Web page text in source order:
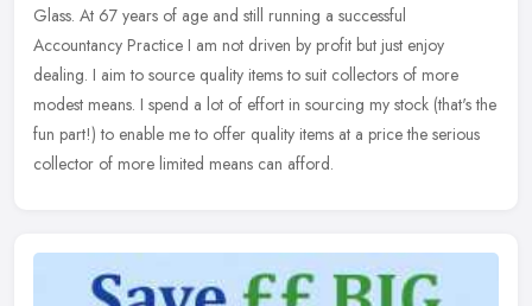
Glass. At 67 years of age and still running a successful
Accountancy Practice I am not driven by profit but just enjoy
dealing. I aim to source quality items to suit collectors of more
modest means. I spend a lot of effort in sourcing my stock (that's the
fun part!) to enable me to offer quality items at a price the serious
collector of more limited means can afford.